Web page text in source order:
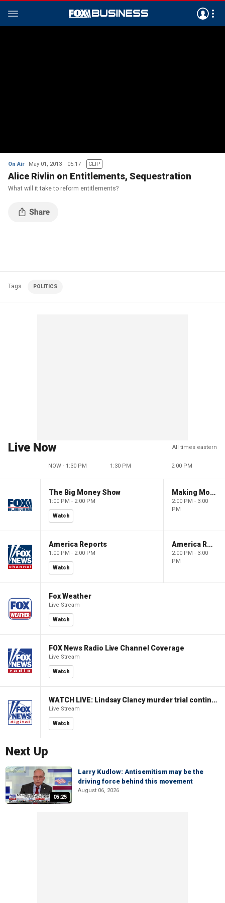
On Air May 01, 2013 05:17 CLIP
Alice Rivlin on Entitlements, Sequestration
What will it take to reform entitlements?
Tags POLITICS
Live Now All times eastern
NOW - 1:30 PM 1:30 PM 2:00 PM
The Big Money Show
1:00 PM - 2:00 PM
Watch
Making Money with Charles Payne
2:00 PM - 3:00
PM
America Reports
1:00 PM - 2:00 PM
Watch
America Reports
2:00 PM - 3:00
PM
Fox Weather
Live Stream
Watch
FOX News Radio Live Channel Coverage
Live Stream
Watch
WATCH LIVE: Lindsay Clancy murder trial continues in Massachusetts
Live Stream
Watch
Next Up
05:25
Larry Kudlow: Antisemitism may be the
driving force behind this movement
August 06, 2026